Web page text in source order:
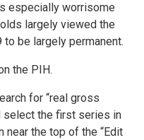
especially worrisome
largely viewed the
be largely permanent.
the PIH.
for “real gross
select the first series in
near the top of the “Edit